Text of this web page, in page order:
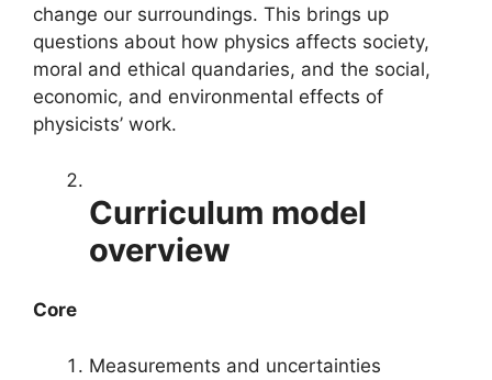
change our surroundings. This brings up
questions about how physics affects society,
moral and ethical quandaries, and the social,
economic, and environmental effects of
physicists’ work.
Curriculum model
overview
Core
Measurements and uncertainties